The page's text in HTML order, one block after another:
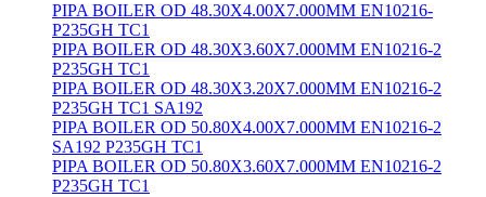
PIPA BOILER OD 48.30X4.00X7.000MM EN10216-
P235GH TC1
PIPA BOILER OD 48.30X3.60X7.000MM EN10216-2
P235GH TC1
PIPA BOILER OD 48.30X3.20X7.000MM EN10216-2
P235GH TC1 SA192
PIPA BOILER OD 50.80X4.00X7.000MM EN10216-2
SA192 P235GH TC1
PIPA BOILER OD 50.80X3.60X7.000MM EN10216-2
P235GH TC1